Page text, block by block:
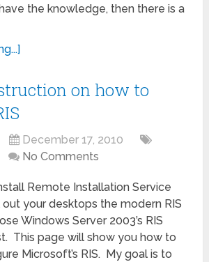
the knowledge, then there is a
on how to
December 17, 2010
No Comments
Remote Installation Service
out your desktops the modern RIS
Windows Server 2003’s RIS
This page will show you how to
Microsoft’s RIS. My goal is to